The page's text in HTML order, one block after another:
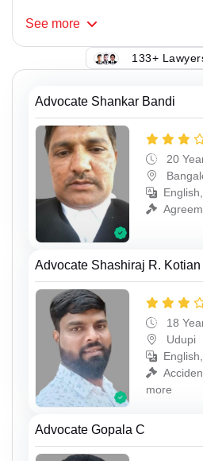
See more
133+
Advocate Shankar Bandi
20
Advocate Shashiraj R. Kotian
18
Udupi
more
Advocate Gopala C